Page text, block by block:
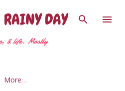
to main content DAY
& life. Mostly
More…